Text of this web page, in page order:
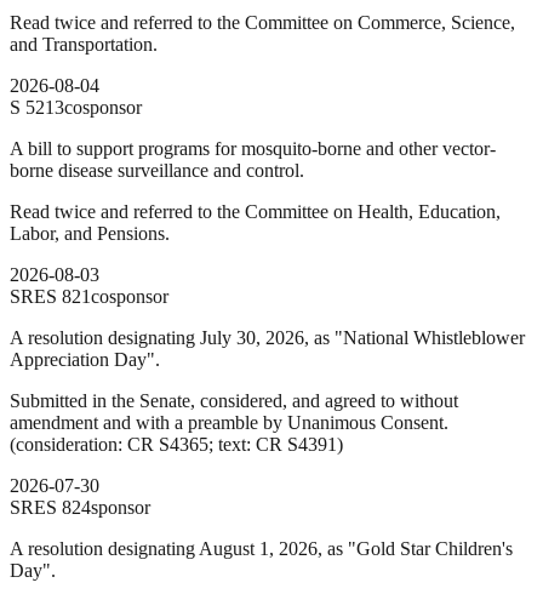
Read twice and referred to the Committee on Commerce, Science,
and Transportation.
2026-08-04
S 5213cosponsor
A bill to support programs for mosquito-borne and other vector-
borne disease surveillance and control.
Read twice and referred to the Committee on Health, Education,
Labor, and Pensions.
2026-08-03
SRES 821cosponsor
A resolution designating July 30, 2026, as "National Whistleblower
Appreciation Day".
Submitted in the Senate, considered, and agreed to without
amendment and with a preamble by Unanimous Consent.
(consideration: CR S4365; text: CR S4391)
2026-07-30
SRES 824sponsor
A resolution designating August 1, 2026, as "Gold Star Children's
Day".